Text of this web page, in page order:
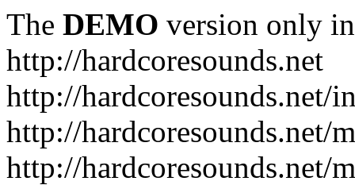
The DEMO version only
http://hardcoresounds.net
http://hardcoresounds.net/
http://hardcoresounds.net/
http://hardcoresounds.net/